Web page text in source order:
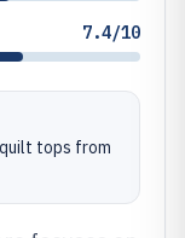
7.4/10
tops from